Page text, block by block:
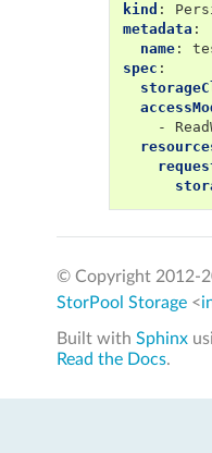
kind :
metadata :
name:
spec :
-
© Copyright 2012-
StorPool Storage<
Built with Sphinx
Read the Docs.